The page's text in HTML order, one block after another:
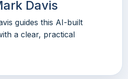
Davis
guides this AI-built
a clear, practical